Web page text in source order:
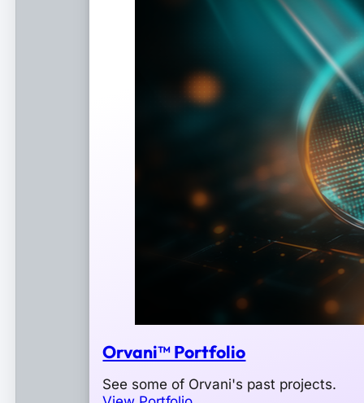
Orvani™ Portfolio
See some of Orvani's past projects.